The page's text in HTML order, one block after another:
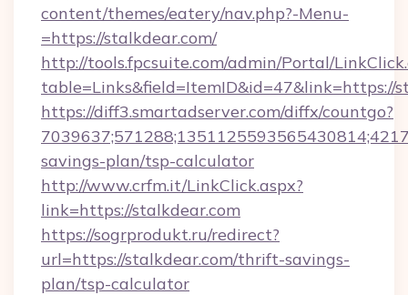
content/themes/eatery/nav.php?-Menu-
=https://stalkdear.com/
http://tools.fpcsuite.com/admin/Portal/
table=Links&field=ItemID&id=47&link=https://
https://diff3.smartadserver.com/diffx/countgo?
savings-plan/tsp-calculator
http://www.crfm.it/LinkClick.aspx?
link=https://stalkdear.com
https://sogrprodukt.ru/redirect?
url=https://stalkdear.com/thrift-savings-
plan/tsp-calculator